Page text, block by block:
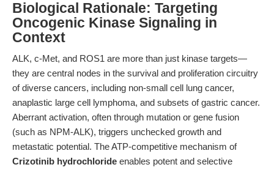
Biological Rationale: Targeting
Oncogenic Kinase Signaling in
Context
ALK, c-Met, and ROS1 are more than just kinase targets—
they are central nodes in the survival and proliferation circuitry
of diverse cancers, including non-small cell lung cancer,
anaplastic large cell lymphoma, and subsets of gastric cancer.
Aberrant activation, often through mutation or gene fusion
(such as NPM-ALK), triggers unchecked growth and
metastatic potential. The ATP-competitive mechanism of
Crizotinib hydrochloride enables potent and selective